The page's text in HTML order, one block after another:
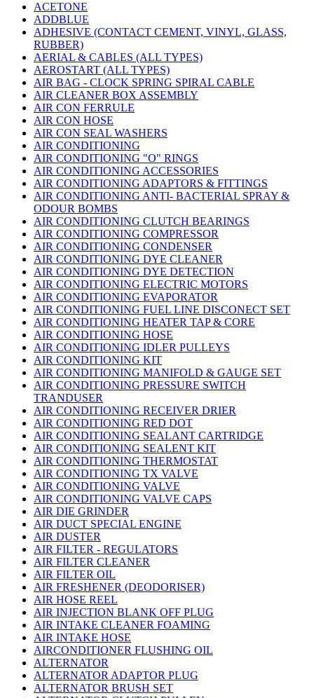
ACETONE
ADDBLUE
ADHESIVE (CONTACT CEMENT, VINYL, GLASS,
RUBBER)
AERIAL & CABLES (ALL TYPES)
AEROSTART (ALL TYPES)
AIR BAG - CLOCK SPRING SPIRAL CABLE
AIR CLEANER BOX ASSEMBLY
AIR CON FERRULE
AIR CON HOSE
AIR CON SEAL WASHERS
AIR CONDITIONING
AIR CONDITIONING "O" RINGS
AIR CONDITIONING ACCESSORIES
AIR CONDITIONING ADAPTORS & FITTINGS
AIR CONDITIONING ANTI- BACTERIAL SPRAY &
ODOUR BOMBS
AIR CONDITIONING CLUTCH BEARINGS
AIR CONDITIONING COMPRESSOR
AIR CONDITIONING CONDENSER
AIR CONDITIONING DYE CLEANER
AIR CONDITIONING DYE DETECTION
AIR CONDITIONING ELECTRIC MOTORS
AIR CONDITIONING EVAPORATOR
AIR CONDITIONING FUEL LINE DISCONECT SET
AIR CONDITIONING HEATER TAP & CORE
AIR CONDITIONING HOSE
AIR CONDITIONING IDLER PULLEYS
AIR CONDITIONING KIT
AIR CONDITIONING MANIFOLD & GAUGE SET
AIR CONDITIONING PRESSURE SWITCH
TRANDUSER
AIR CONDITIONING RECEIVER DRIER
AIR CONDITIONING RED DOT
AIR CONDITIONING SEALANT CARTRIDGE
AIR CONDITIONING SEALENT KIT
AIR CONDITIONING THERMOSTAT
AIR CONDITIONING TX VALVE
AIR CONDITIONING VALVE
AIR CONDITIONING VALVE CAPS
AIR DIE GRINDER
AIR DUCT SPECIAL ENGINE
AIR DUSTER
AIR FILTER - REGULATORS
AIR FILTER CLEANER
AIR FILTER OIL
AIR FRESHENER (DEODORISER)
AIR HOSE REEL
AIR INJECTION BLANK OFF PLUG
AIR INTAKE CLEANER FOAMING
AIR INTAKE HOSE
AIRCONDITIONER FLUSHING OIL
ALTERNATOR
ALTERNATOR ADAPTOR PLUG
ALTERNATOR BRUSH SET